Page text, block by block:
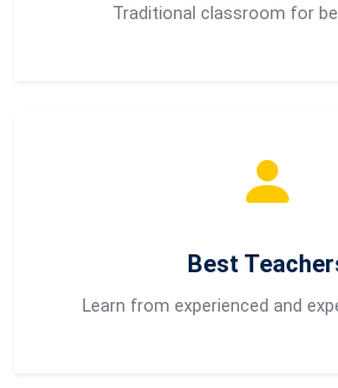
Traditional classroom for
Best
Learn from experienced and